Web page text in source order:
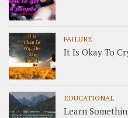
FAILURE
It Is Okay To
EDUCATIONAL
Learn